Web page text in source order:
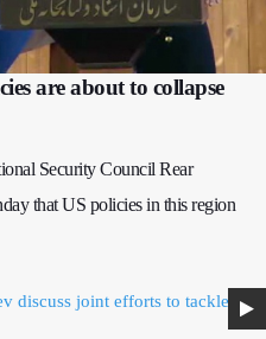
are about to collapse
Security Council Rear
that US policies in this region